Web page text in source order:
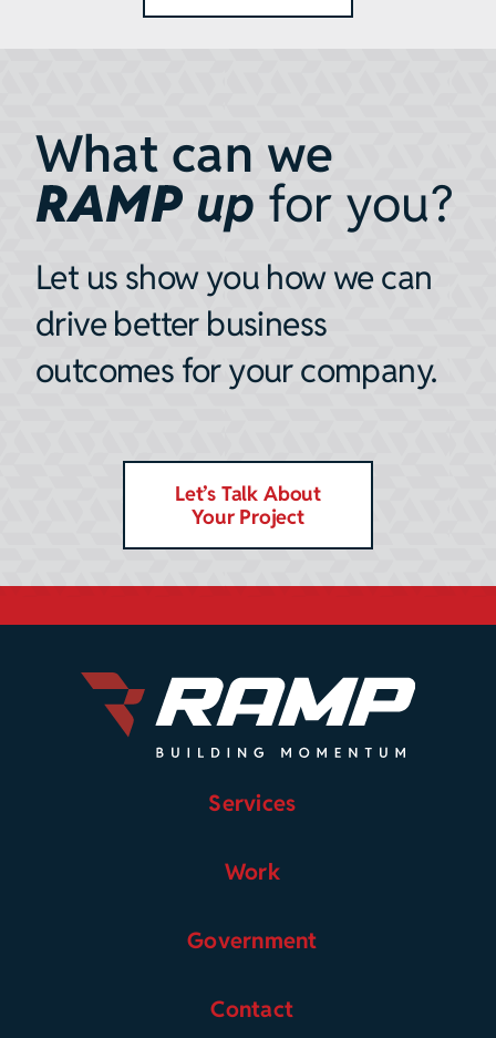
What can we
RAMP up for you?
Let us show you how we can
drive better business
outcomes for your company.
Let’s Talk About
Your Project
Services
Work
Government
Contact